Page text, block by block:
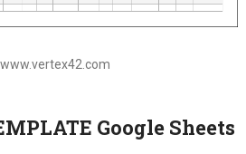
www.vertex42.com
Google Sheets